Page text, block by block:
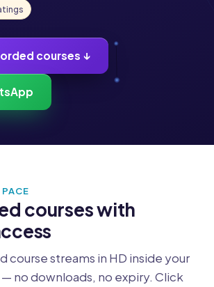
courses ↓
courses with
course streams in HD inside your
no downloads, no expiry. Click